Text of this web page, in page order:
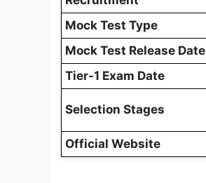
Mock Test Type
Mock Test Release Date
Tier-1 Exam Date
Selection Stages
Official Website